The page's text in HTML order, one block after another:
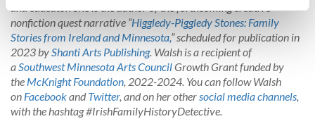
Find out more about how your personal data is processed
and set your preferences in the details section.
We use cookies to personalise content and ads, to
provide social media features and to analyse our traffic.
We also share information about your use of our site with
and educator.She is the author of the forthcoming creative
nonfiction quest narrative “Higgledy-Piggledy Stones: Family
Stories from Ireland and Minnesota,” scheduled for publication in
2023 byShanti Arts Publishing. Walsh is a recipient of
aSouthwest Minnesota Arts CouncilGrowth Grant funded by
the McKnight Foundation, 2022-2024. You can follow Walsh
on FacebookandTwitter, and on her othersocial media channels,
with the hashtag #IrishFamilyHistoryDetective.